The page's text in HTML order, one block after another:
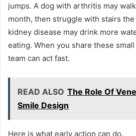
jumps. A dog with arthritis may
month, then struggle with stairs
kidney disease may drink more
eating. When you share these
team can act fast.
READ ALSO The Role Of
Smile Design
Here is what early action can do.